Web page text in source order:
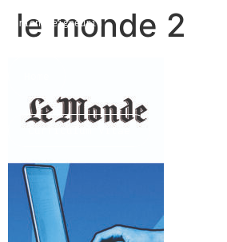
Marion Seigneurin​
Curriculum Vitae
About me
le monde 2